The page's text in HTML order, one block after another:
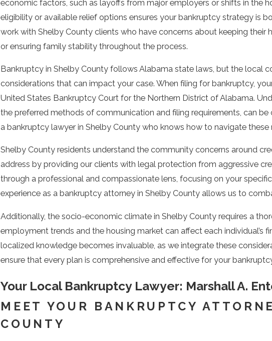
economic factors, such as layoffs from major employers or shifts in the
eligibility or available relief options ensures your bankruptcy strategy is
work with Shelby County clients who have concerns about keeping their
or ensuring family stability throughout the process.
Bankruptcy in Shelby County follows Alabama state laws, but the local
considerations that can impact your case. When filing for bankruptcy,
United States Bankruptcy Court for the Northern District of Alabama.
the preferred methods of communication and filing requirements, can
a bankruptcy lawyer in Shelby County who knows how to navigate these
Shelby County residents understand the community concerns around
address by providing our clients with legal protection from aggressive
through a professional and compassionate lens, focusing on your
experience as a bankruptcy attorney in Shelby County allows us to
Additionally, the socio-economic climate in Shelby County requires a
employment trends and the housing market can affect each individual’s
localized knowledge becomes invaluable, as we integrate these
ensure that every plan is comprehensive and effective for your
Your Local Bankruptcy Lawyer: Marshall A.
MEET YOUR BANKRUPTCY
COUNTY